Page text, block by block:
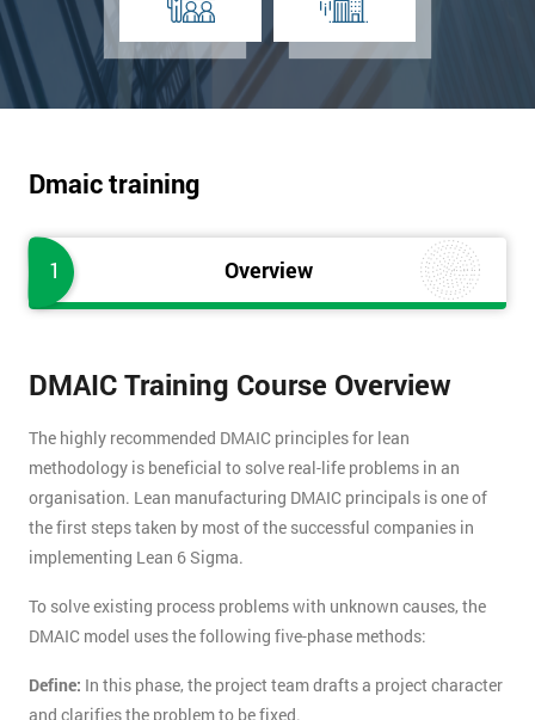
Dmaic training
1 Overview
DMAIC Training Course Overview
The highly recommended DMAIC principles for lean
methodology is beneficial to solve real-life problems in an
organisation. Lean manufacturing DMAIC principals is one of
the first steps taken by most of the successful companies in
implementing Lean 6 Sigma.
To solve existing process problems with unknown causes, the
DMAIC model uses the following five-phase methods:
Define: In this phase, the project team drafts a project character
and clarifies the problem to be fixed.